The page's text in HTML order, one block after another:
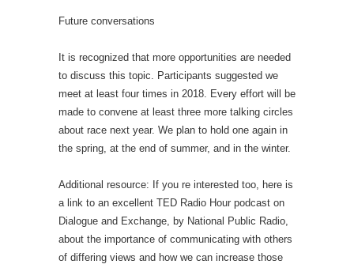
Future conversations
It is recognized that more opportunities are needed
to discuss this topic. Participants suggested we
meet at least four times in 2018. Every effort will be
made to convene at least three more talking circles
about race next year. We plan to hold one again in
the spring, at the end of summer, and in the winter.
Additional resource: If you re interested too, here is
a link to an excellent TED Radio Hour podcast on
Dialogue and Exchange, by National Public Radio,
about the importance of communicating with others
of differing views and how we can increase those